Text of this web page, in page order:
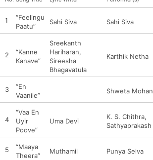
1
“Feelingu
Paatu”
Sahi Siva Sahi Siva
2
“Kanne
Kanave”
Sreekanth
Hariharan,
Sireesha
Bhagavatula
Karthik Netha
3
“En
Vaanile”
Shweta Mohan
4
“Vaa En
Uyir
Poove”
Uma Devi
K. S. Chithra,
Sathyaprakash
5
“Maaya
Theera”
Muthamil Punya Selva